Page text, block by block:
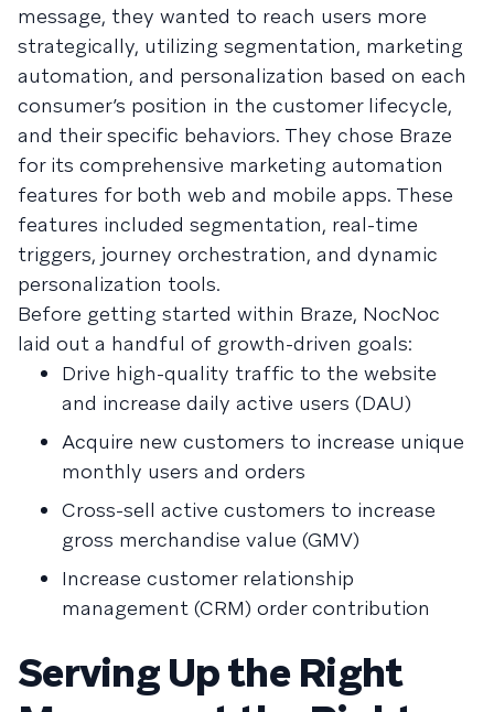
message, they wanted to reach users more
strategically, utilizing segmentation, marketing
automation, and personalization based on each
consumer’s position in the customer lifecycle,
and their specific behaviors. They chose Braze
for its comprehensive marketing automation
features for both web and mobile apps. These
features included segmentation, real-time
triggers, journey orchestration, and dynamic
personalization tools.
Before getting started within Braze, NocNoc
laid out a handful of growth-driven goals:
Drive high-quality traffic to the website
and increase daily active users (DAU)
Acquire new customers to increase unique
monthly users and orders
Cross-sell active customers to increase
gross merchandise value (GMV)
Increase customer relationship
management (CRM) order contribution
Serving Up the Right